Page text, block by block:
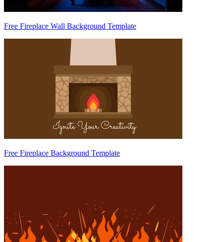
Free Fireplace Wall Background Template
Free Fireplace Background Template